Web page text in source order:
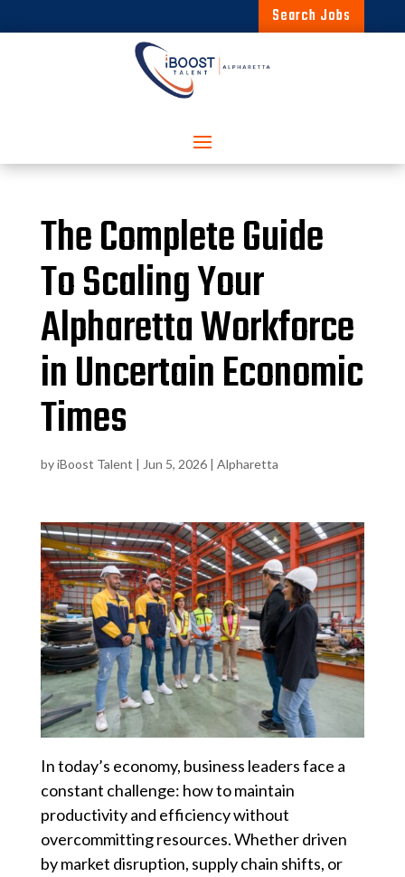
Search Jobs
The Complete Guide
To Scaling Your
Alpharetta Workforce
in Uncertain Economic
Times
byiBoost Talent | Jun 5, 2026| Alpharetta
In today’s economy, business leaders face a
constant challenge: how to maintain
productivity and efficiency without
overcommitting resources. Whether driven
by market disruption, supply chain shifts, or